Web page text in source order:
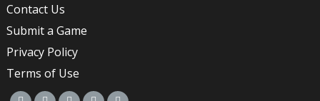
Contact Us
Submit a Game
Privacy Policy
Terms of Use